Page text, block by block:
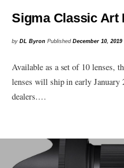
Sigma Classic Art
byDL Byron PublishedDecember 10, 2019
Available as a set of 10 lenses,
lenses will ship in early January
dealers.…